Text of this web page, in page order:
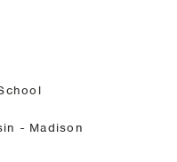
- Madison